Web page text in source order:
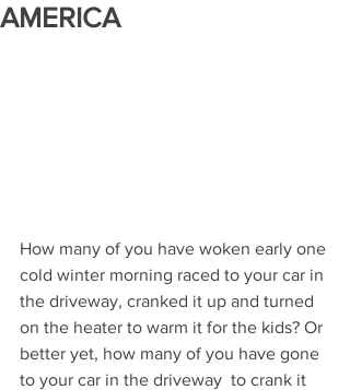
AMERICA
How many of you have woken early one
cold winter morning raced to your car in
the driveway, cranked it up and turned
on the heater to warm it for the kids? Or
better yet, how many of you have gone
to your car in the driveway  to crank it